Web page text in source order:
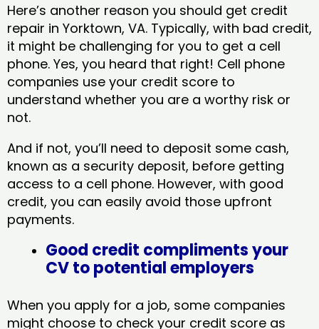
Here’s another reason you should get credit
repair in Yorktown, VA​. Typically, with bad credit,
it might be challenging for you to get a cell
phone. Yes, you heard that right! Cell phone
companies use your credit score to
understand whether you are a worthy risk or
not.
And if not, you’ll need to deposit some cash,
known as a security deposit, before getting
access to a cell phone. However, with good
credit, you can easily avoid those upfront
payments.
Good credit compliments your
CV to potential employers
When you apply for a job, some companies
might choose to check your credit score as